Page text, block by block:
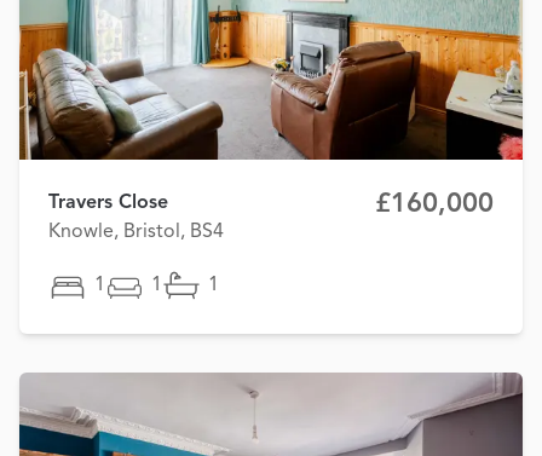
Travers Close
Knowle, Bristol, BS4
£160,000
1 1 1